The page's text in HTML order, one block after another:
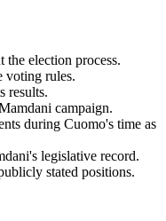
the election process.
voting rules.
results.
campaign.
during Cuomo's time as
legislative record.
stated positions.